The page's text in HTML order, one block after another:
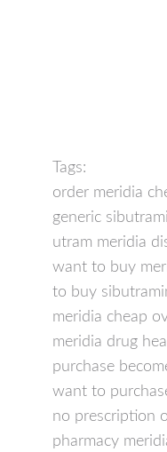
Tags:
order meridia
generic
utram meridia
want to buy
to buy
meridia cheap
meridia drug
purchase
want to
no prescription
pharmacy